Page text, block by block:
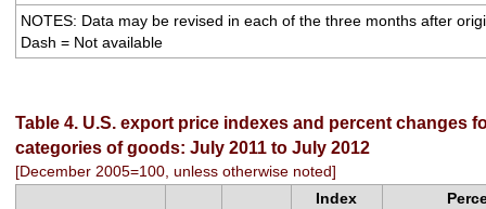
NOTES: Data may be revised in each of the three months after
Dash = Not available
Table 4. U.S. export price indexes and percent changes
categories of goods: July 2011 to July 2012
[December 2005=100, unless otherwise noted]
Index